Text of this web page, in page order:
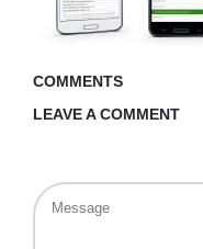
COMMENTS
LEAVE A COMMENT